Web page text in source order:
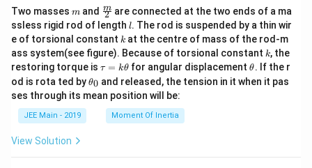
gh
t)}
\ri
gh
t]
dx
Two masses m
m and \fra
c
{m}
{2}
2
m are connected at the two ends of a ma
ssless rigid rod of length l
l. The rod is suspended by a thin wir
e of torsional constant k
k at the centre of mass of the rod-m
ass system(see figure). Because of torsional constant k
k, the
restoring torque is \t
u
=
\t
τ = kθ for angular displacement\t
et
θ. If the r
od is rota ted by\t
et
θ0 and released, the tension in it when it pas
ses through its mean position will be:
JEE Main - 2019 Moment Of Inertia
View Solution